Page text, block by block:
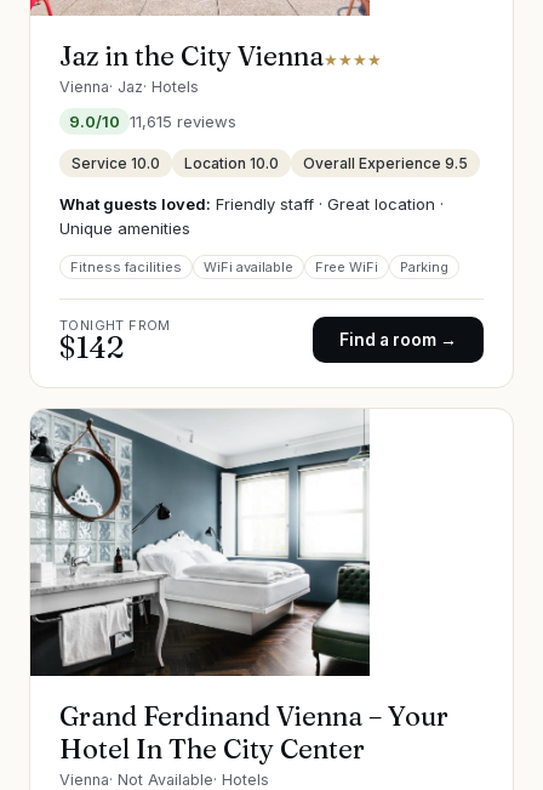
Jaz in the City Vienna★★★★
Vienna· Jaz· Hotels
9.0/10 11,615 reviews
Service 10.0 Location 10.0 Overall Experience 9.5
What guests loved: Friendly staff · Great location ·
Unique amenities
Fitness facilities WiFi available Free WiFi Parking
TONIGHT FROM
$142 Find a room →
Grand Ferdinand Vienna – Your
Hotel In The City Center
Vienna· Not Available· Hotels